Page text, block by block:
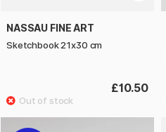
NASSAU FINE ART
Sketchbook 21x30 cm
£10.50